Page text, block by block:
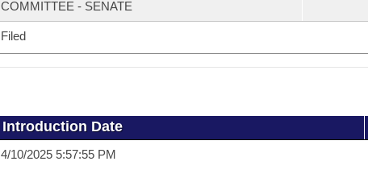
COMMITTEE - SENATE
Filed
Introduction Date
4/10/2025 5:57:55 PM